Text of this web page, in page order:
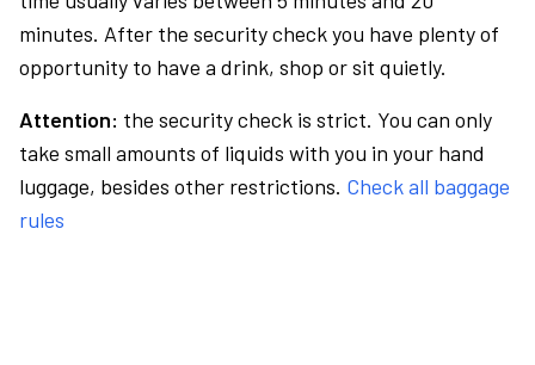
minutes. After the security check you have plenty of
opportunity to have a drink, shop or sit quietly.
Attention: the security check is strict. You can only
take small amounts of liquids with you in your hand
luggage, besides other restrictions. Check all baggage
rules